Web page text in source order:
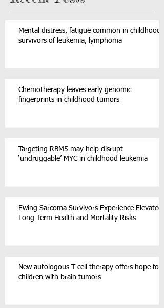
Mental distress, fatigue common in childhood
survivors of leukemia, lymphoma
Chemotherapy leaves early genomic
fingerprints in childhood tumors
Targeting RBM5 may help disrupt
‘undruggable’ MYC in childhood leukemia
Ewing Sarcoma Survivors Experience Elevated
Long-Term Health and Mortality Risks
New autologous T cell therapy offers hope for
children with brain tumors